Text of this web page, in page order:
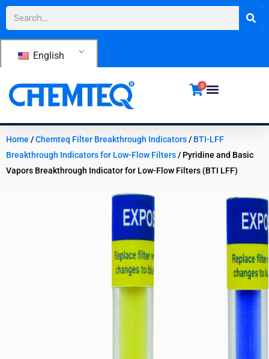
Skip
content
Search
English
0
Home /Chemteq Filter Breakthrough Indicators/ BTI-LFF
Breakthrough Indicators for Low-Flow Filters/ Pyridine and Basic
Vapors Breakthrough Indicator for Low-Flow Filters (BTI LFF)